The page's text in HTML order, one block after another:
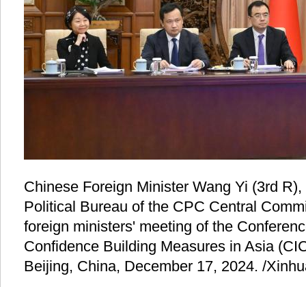
Chinese Foreign Minister Wang Yi (3rd
Political Bureau of the CPC Central
foreign ministers' meeting of the
Confidence Building Measures in Asia
Beijing, China, December 17, 2024. /